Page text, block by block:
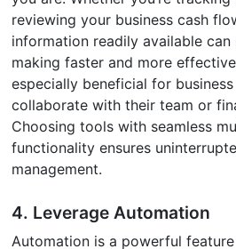
reviewing your business cash
information readily available
making faster and more
especially beneficial for
collaborate with their team or
Choosing tools with seamless
functionality ensures
management.
4. Leverage Automation
Automation is a powerful